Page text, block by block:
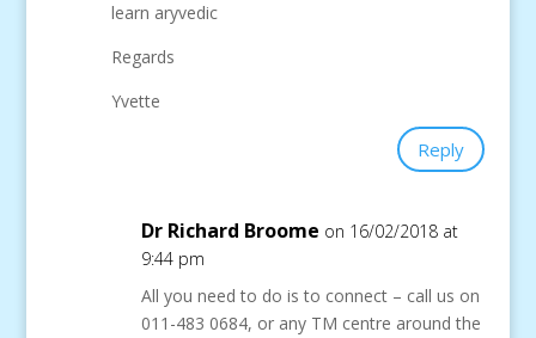
learn aryvedic
Regards
Yvette
Reply
Dr Richard Broome on 16/02/2018 at
9:44 pm
All you need to do is to connect – call us on
011-483 0684, or any TM centre around the